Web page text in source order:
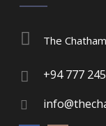
The
+94 777